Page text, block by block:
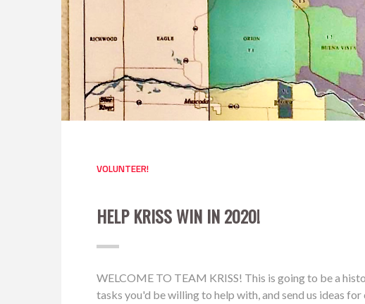
VOLUNTEER!
HELP KRISS WIN IN 2020!
WELCOME TO TEAM KRISS! This is going to be a
tasks you'd be willing to help with, and send us ideas